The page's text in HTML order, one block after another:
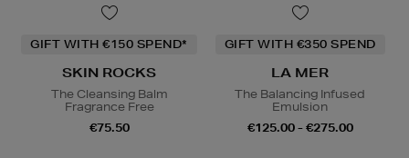
GIFT WITH €150 SPEND*
SKIN ROCKS
The Cleansing Balm
Fragrance Free
€75.50
GIFT WITH €350 SPEND
LA MER
The Balancing Infused
Emulsion
€125.00 - €275.00